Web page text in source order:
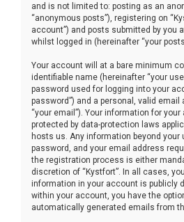
and is not limited to: posting as an
“anonymous posts”), registering on
account”) and posts submitted by you
whilst logged in (hereinafter “your
Your account will at a bare minimum
identifiable name (hereinafter “your
password used for logging into your
password”) and a personal, valid
“your email”). Your information for
protected by data-protection laws
hosts us. Any information beyond your
password, and your email address
the registration process is either
discretion of “Kystfort”. In all cases,
information in your account is publicly
within your account, you have the
automatically generated emails from